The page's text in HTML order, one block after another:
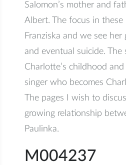
Salomon’s mother and
Albert. The focus in these
Franziska and we see
and eventual suicide.
Charlotte’s childhood
singer who becomes
The pages I wish to
growing relationship
Paulinka.
M004237